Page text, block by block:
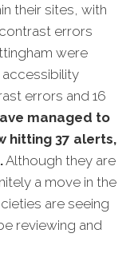
their sites, with
errors
were
errors and 16
managed to
hitting 37 alerts,
Although they are
a move in the
are seeing
reviewing and